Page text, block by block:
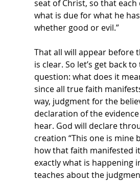
seat of Christ, so that each
what is due for what he
whether good or evil.”
That all will appear before
is clear. So let’s get back
question: what does it
since all true faith
way, judgment for the
declaration of the
hear. God will declare
creation “This one is mine
how that faith manifested
exactly what is happening
teaches about the